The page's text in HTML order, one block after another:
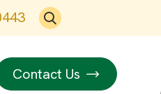
Contact Us